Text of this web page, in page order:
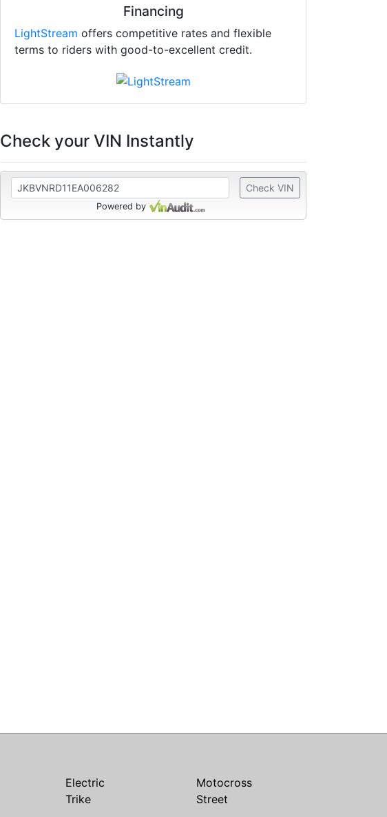
Financing
LightStream offers competitive rates and flexible
terms to riders with good-to-excellent credit.
Check your VIN Instantly
Check VIN
Powered by
Electric
Motocross
Trike Street